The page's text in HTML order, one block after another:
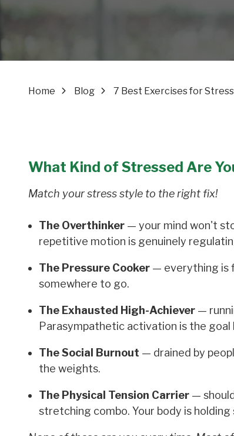
Home Blog 7 Best Exercises for
What Kind of Stressed Are
Match your stress style to the right fix!
The Overthinker — your mind won't
repetitive motion is genuinely
The Pressure Cooker — everything is
somewhere to go.
The Exhausted High-Achiever —
Parasympathetic activation is the goal
The Social Burnout — drained by
the weights.
The Physical Tension Carrier —
stretching combo. Your body is holding